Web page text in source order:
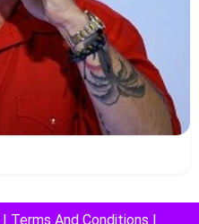
Terms And Conditions